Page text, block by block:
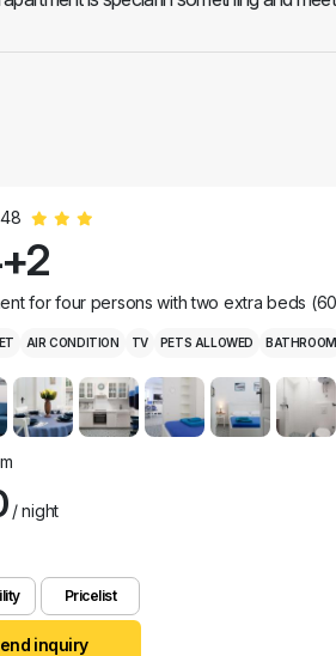
for four persons with two extra beds
AIR CONDITION TV PETS ALLOWED BATHROOM
/ night
Pricelist
inquiry